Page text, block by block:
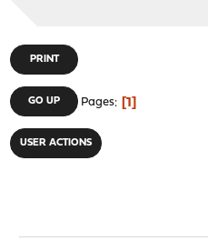
PRINT
GO UP Pages 1
USER ACTIONS